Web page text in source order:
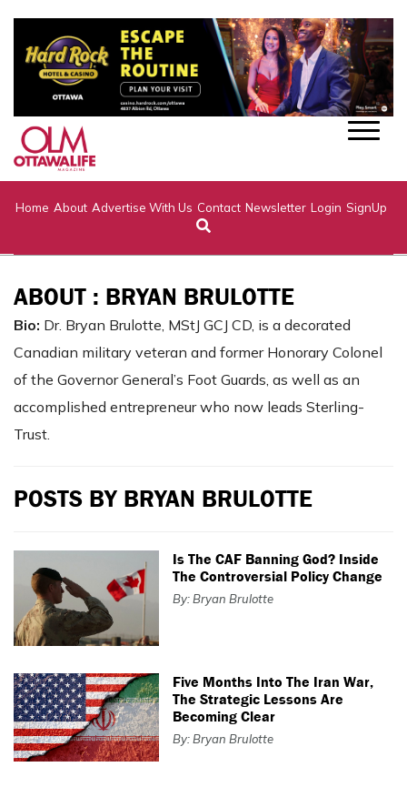
Home About Advertise With Us Contact Newsletter Login SignUp
ABOUT : BRYAN BRULOTTE
Bio: Dr. Bryan Brulotte, MStJ GCJ CD, is a decorated
Canadian military veteran and former Honorary Colonel
of the Governor General’s Foot Guards, as well as an
accomplished entrepreneur who now leads Sterling-
Trust.
POSTS BY BRYAN BRULOTTE
Is The CAF Banning God? Inside
The Controversial Policy Change
By: Bryan Brulotte
Five Months Into The Iran War,
The Strategic Lessons Are
Becoming Clear
By: Bryan Brulotte